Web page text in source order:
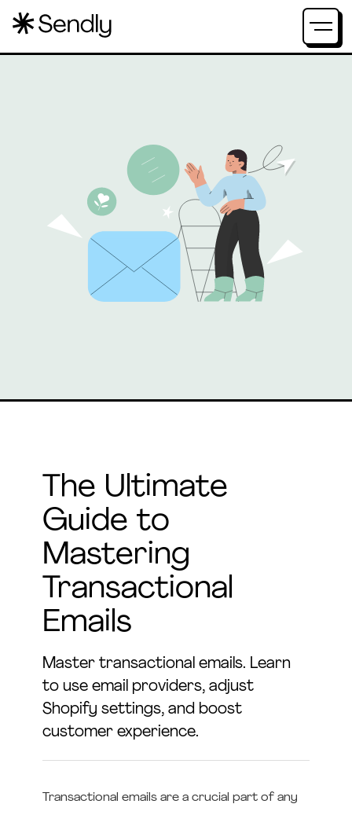
The Ultimate
Guide to
Mastering
Transactional
Emails
Master transactional emails. Learn
to use email providers, adjust
Shopify settings, and boost
customer experience.
Transactional emails are a crucial part of any